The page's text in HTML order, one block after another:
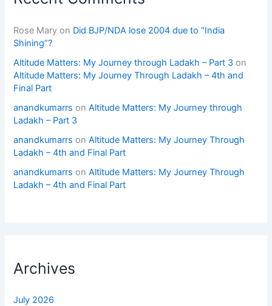
Rose Mary on Did BJP/NDA lose 2004 due to “India
Shining”?
Altitude Matters: My Journey through Ladakh – Part 3 on
Altitude Matters: My Journey Through Ladakh – 4th and
Final Part
anandkumarrs onAltitude Matters: My Journey through
Ladakh – Part 3
anandkumarrs onAltitude Matters: My Journey Through
Ladakh – 4th and Final Part
anandkumarrs onAltitude Matters: My Journey Through
Ladakh – 4th and Final Part
Archives
July 2026